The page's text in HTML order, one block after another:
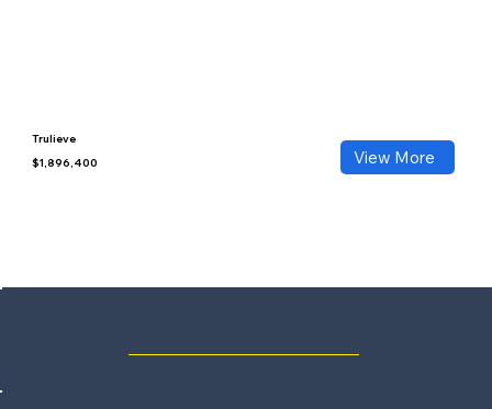
Trulieve
$1,896,400
View More